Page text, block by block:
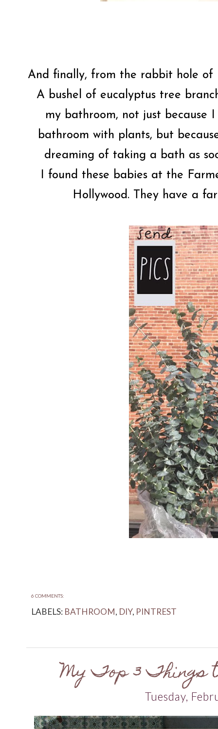
And finally, from the rabbit hole of
A bushel of eucalyptus tree
my bathroom, not just because
bathroom with plants, but
dreaming of taking a bath as
I found these babies at the
Hollywood. They have a
6 COMMENTS:
LABELS: BATHROOM, DIY, PINTREST
My Top 3 Things
Tuesday,